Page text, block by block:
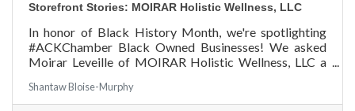
Storefront Stories: MOIRAR Holistic Wellness, LLC
In honor of Black History Month, we're spotlighting
#ACKChamber Black Owned Businesses! We asked
Moirar Leveille of MOIRAR Holistic Wellness, LLC a
Shantaw Bloise-Murphy